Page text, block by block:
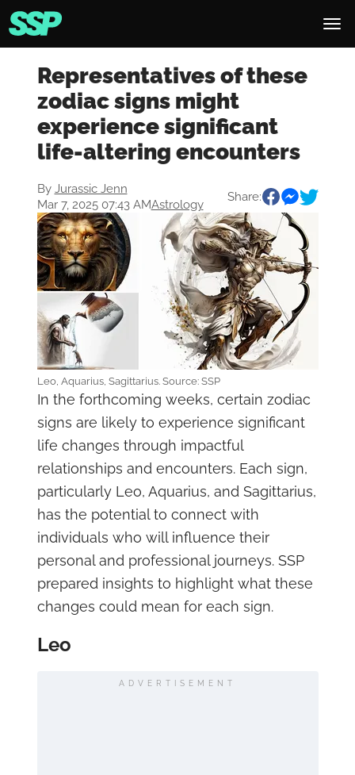
Representatives of these
zodiac signs might
experience significant
life-altering encounters
By Jurassic Jenn
Mar 7, 2025 07:43 AMAstrology
Share:
Leo, Aquarius, Sagittarius. Source: SSP
In the forthcoming weeks, certain zodiac
signs are likely to experience significant
life changes through impactful
relationships and encounters. Each sign,
particularly Leo, Aquarius, and Sagittarius,
has the potential to connect with
individuals who will influence their
personal and professional journeys. SSP
prepared insights to highlight what these
changes could mean for each sign.
Leo
ADVERTISEMENT